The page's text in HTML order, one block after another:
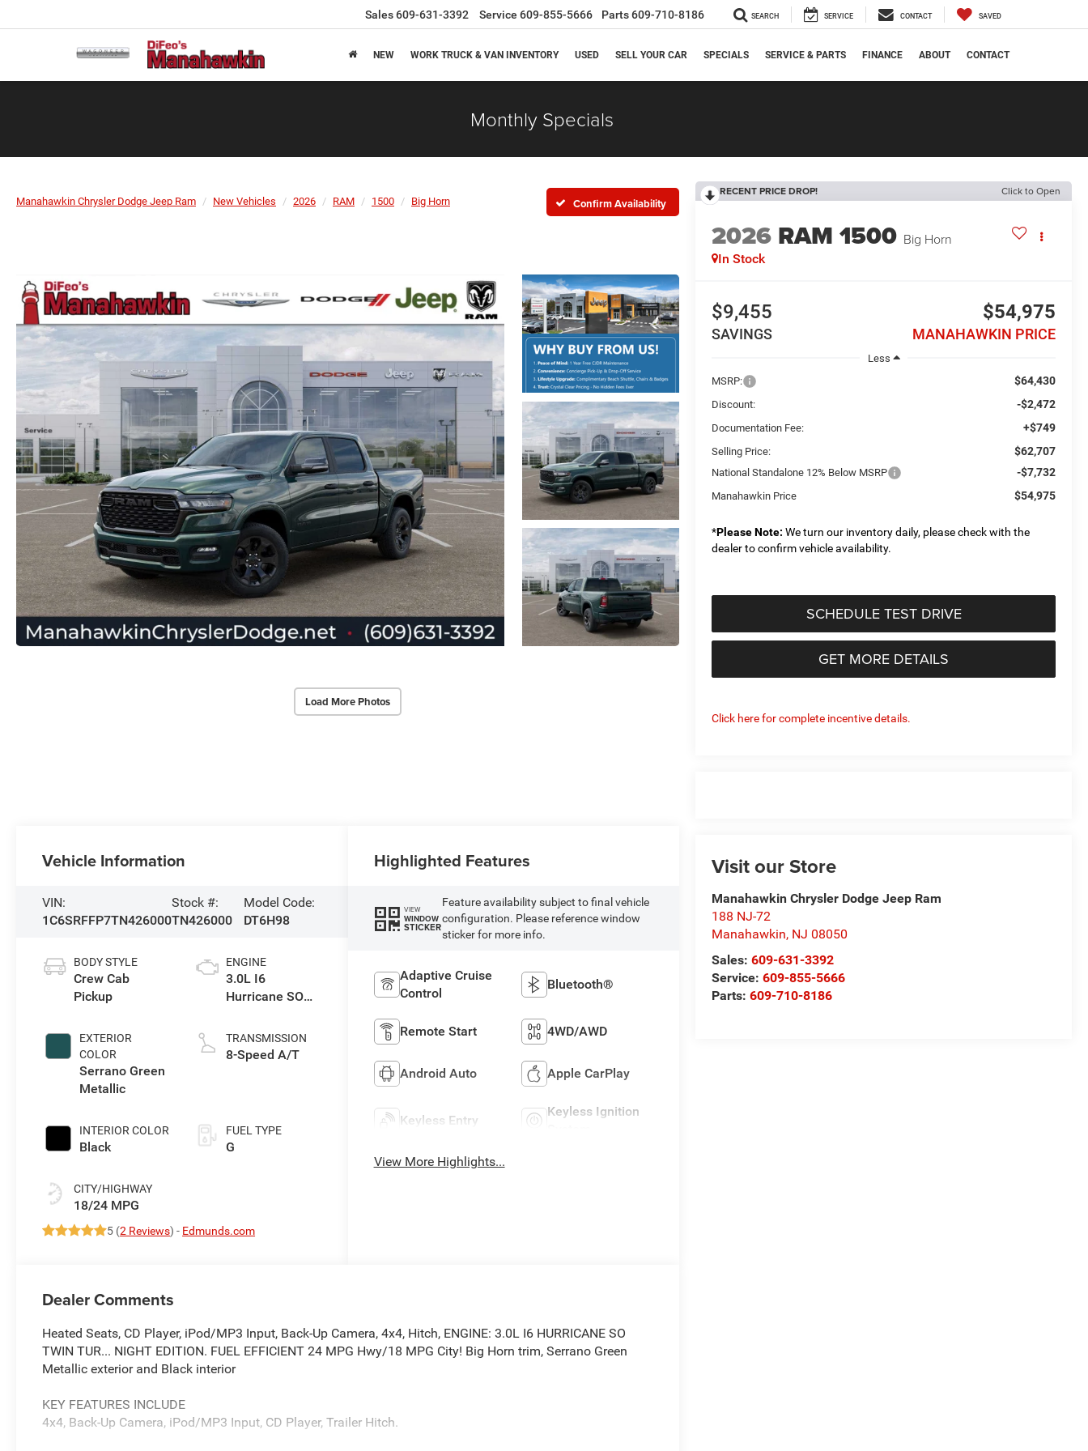
Sales609-631-3392 Service 609-855-5666 Parts609-710-8186 SEARCH SERVICE CONTACT SAVED
NEW WORK TRUCK & VAN INVENTORY USED SELL YOUR CAR SPECIALS SERVICE & PARTS FINANCE ABOUT CONTACT
Monthly Specials
Manahawkin Chrysler Dodge Jeep Ram New Vehicles 2026 RAM 1500 Big Horn Confirm Availability
Load More Photos
RECENT PRICE DROP! Click to Open
2026 RAM 1500 Big Horn
In Stock
$9,455
SAVINGS
$54,975
MANAHAWKIN PRICE
Less
MSRP:
$64,430
Discount: -$2,472
Documentation Fee: +$749
Selling Price: $62,707
National Standalone 12% Below MSRP -$7,732
Manahawkin Price $54,975
*Please Note: We turn our inventory daily, please check with the
dealer to confirm vehicle availability.
SCHEDULE TEST DRIVE
GET MORE DETAILS
Click here for complete incentive details.
Visit our Store
Manahawkin Chrysler Dodge Jeep Ram
188 NJ-72
Manahawkin, NJ 08050
Sales:609-631-3392
Service:609-855-5666
Parts:609-710-8186
Vehicle Information
VIN:
1C6SRFFP7TN426000
Stock #:
TN426000
Model Code:
DT6H98
BODY STYLE
Crew Cab
Pickup
EXTERIOR
COLOR
Serrano Green
Metallic
INTERIOR COLOR
Black
CITY/HIGHWAY
18/24 MPG
ENGINE
3.0L I6
Hurricane SO
TRANSMISSION
8-Speed A/T
FUEL TYPE
G
5 (2 Reviews) - Edmunds.com
Highlighted Features
VIEW
WINDOW
STICKER
Feature availability subject to final vehicle
configuration. Please reference window
sticker for more info.
Adaptive Cruise
Control
Bluetooth®
Remote Start 4WD/AWD
Android Auto Apple CarPlay
Keyless Entry
Keyless Ignition
View More Highlights...
Dealer Comments
Heated Seats, CD Player, iPod/MP3 Input, Back-Up Camera, 4x4, Hitch, ENGINE: 3.0L I6 HURRICANE SO
TWIN TUR... NIGHT EDITION. FUEL EFFICIENT 24 MPG Hwy/18 MPG City! Big Horn trim, Serrano Green
Metallic exterior and Black interior
KEY FEATURES INCLUDE
4x4, Back-Up Camera, iPod/MP3 Input, CD Player, Trailer Hitch.